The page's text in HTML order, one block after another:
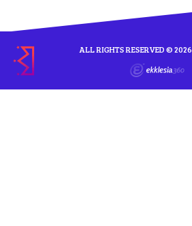
ALL RIGHTS RESERVED © 2026